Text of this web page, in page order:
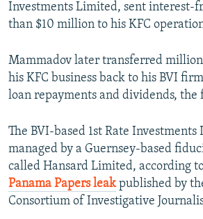
Investments Limited, sent interest-
than $10 million to his KFC
Mammadov later transferred
his KFC business back to his BVI
loan repayments and dividends, the
The BVI-based 1st Rate
managed by a Guernsey-based
called Hansard Limited, according
Panama Papers leakpublished by
Consortium of Investigative